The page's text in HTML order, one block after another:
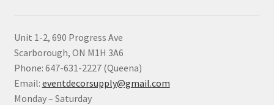
Unit 1-2, 690 Progress Ave
Scarborough, ON M1H 3A6
Phone: 647-631-2227 (Queena)
Email: eventdecorsupply@gmail.com
Monday – Saturday